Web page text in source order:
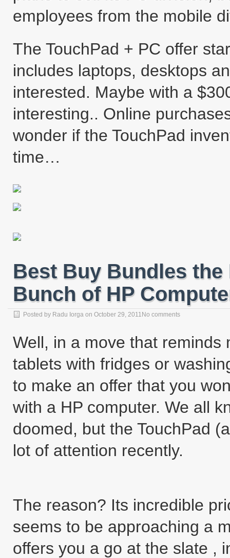
employees from the mobile
The TouchPad + PC offer
includes laptops, desktops
interested. Maybe with a
interesting.. Online
wonder if the TouchPad
time…
Best Buy Bundles the
Bunch of HP
Posted by Radu Iorga on October 29, 2011 No comments
Well, in a move that reminds
tablets with fridges or
to make an offer that you
with a HP computer. We all
doomed, but the TouchPad
lot of attention recently.
The reason? Its incredible
seems to be approaching a
offers you a go at the slate ,